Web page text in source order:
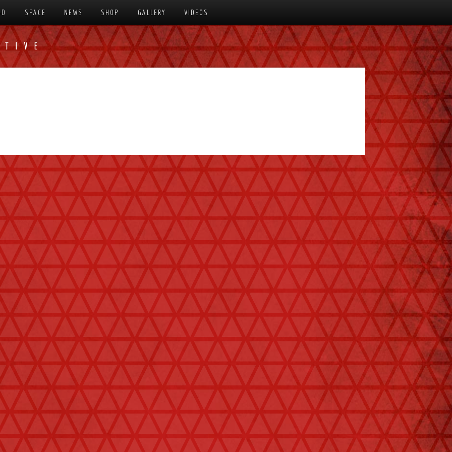
SPACE NEWS SHOP GALLERY VIDEOS